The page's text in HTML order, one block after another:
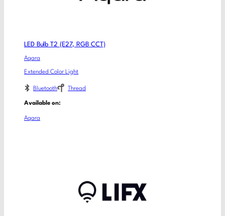
LED Bulb T2 (E27, RGB CCT)
Aqara
Extended Color Light
Bluetooth Thread
Available on:
Aqara